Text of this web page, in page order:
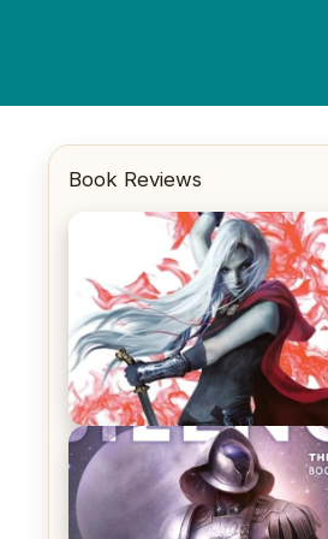
Book Reviews
REVIEW: Crown of Midnight by
Sarah J. Maas